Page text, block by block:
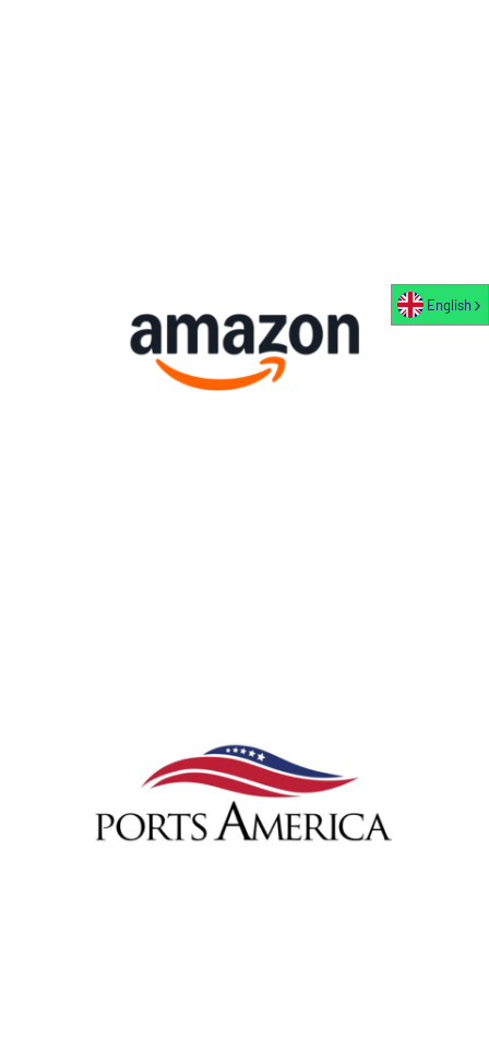
English